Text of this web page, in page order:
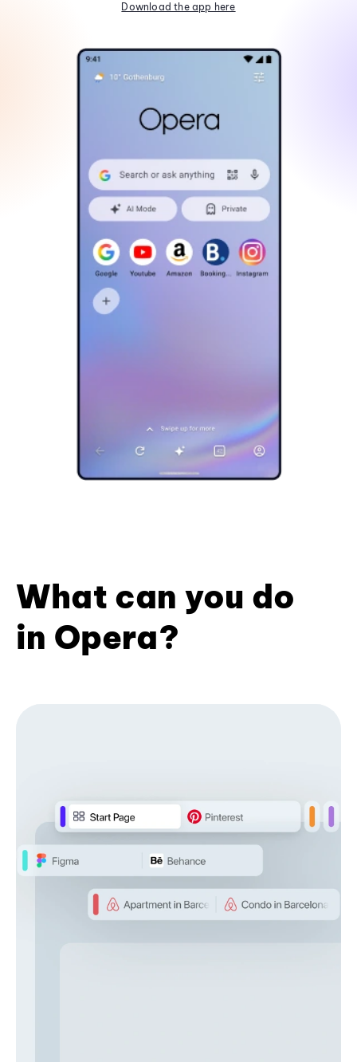
Download the app here
What can you do
in Opera?